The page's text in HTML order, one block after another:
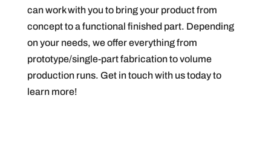
can work with you to bring your product from
concept to a functional finished part. Depending
on your needs, we offer everything from
prototype/single-part fabrication to volume
production runs. Get in touch with us today to
learn more!